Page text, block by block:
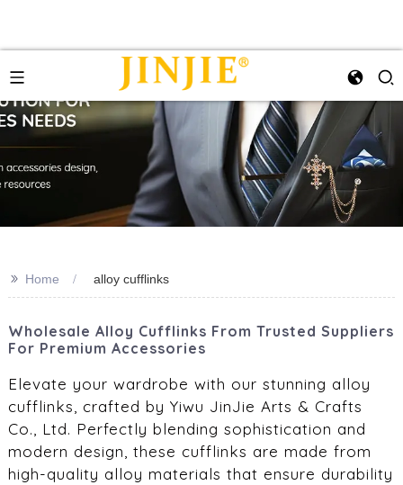
>> Home alloy cufflinks
Wholesale Alloy Cufflinks From Trusted Suppliers
For Premium Accessories
Elevate your wardrobe with our stunning alloy
cufflinks, crafted by Yiwu JinJie Arts & Crafts
Co., Ltd. Perfectly blending sophistication and
modern design, these cufflinks are made from
high-quality alloy materials that ensure durability